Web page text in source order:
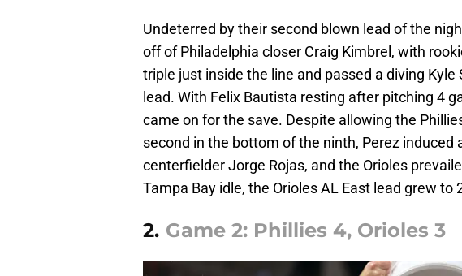
Undeterred by their second blown lead of the
off of Philadelphia closer Craig Kimbrel, with
triple just inside the line and passed a diving
lead. With Felix Bautista resting after pitching 4
came on for the save. Despite allowing the
second in the bottom of the ninth, Perez induced
centerfielder Jorge Rojas, and the Orioles
Tampa Bay idle, the Orioles AL East lead grew to
2. Game 2: Phillies 4, Orioles 3